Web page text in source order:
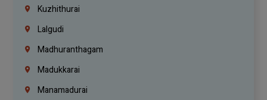
Kuzhithurai
Lalgudi
Madhuranthagam
Madukkarai
Manamadurai